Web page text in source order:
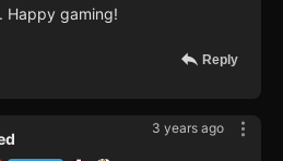
Happy gaming!
Reply
3 years ago